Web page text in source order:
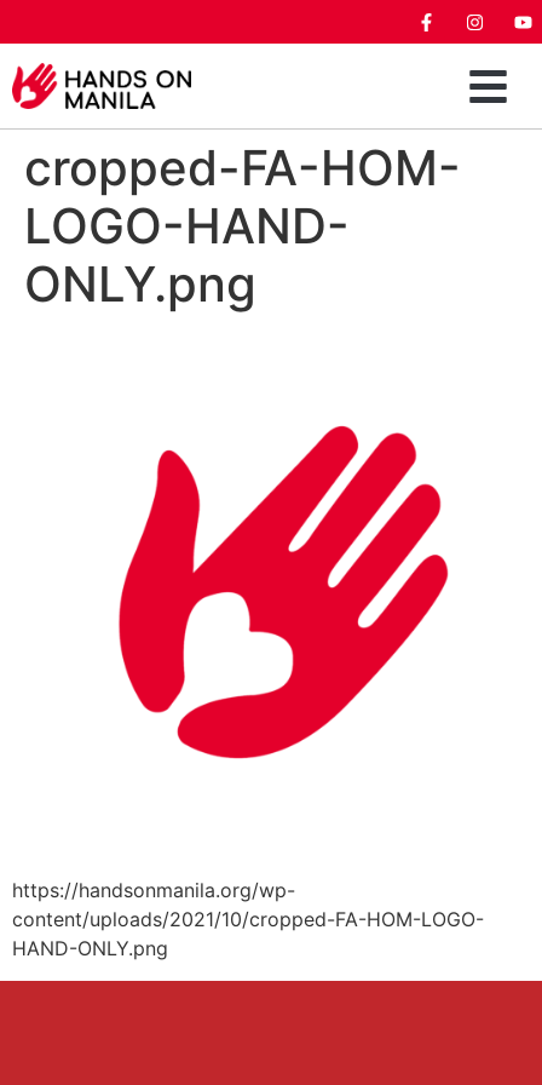
cropped-FA-HOM-
LOGO-HAND-
ONLY.png
https://handsonmanila.org/wp-
content/uploads/2021/10/cropped-FA-HOM-LOGO-
HAND-ONLY.png